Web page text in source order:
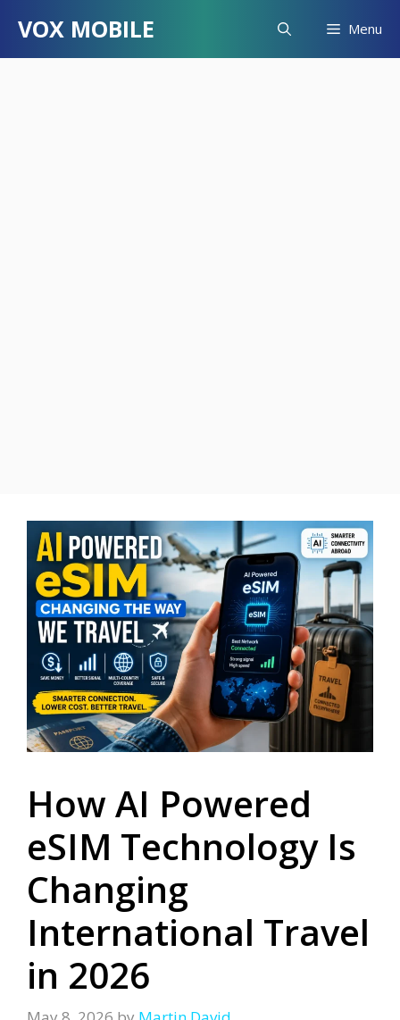
content
VOX MOBILE Menu
How AI Powered
eSIM Technology Is
Changing
International Travel
in 2026